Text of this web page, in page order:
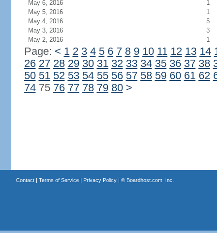
May 6, 2016
1
May 5, 2016
1
May 4, 2016
5
May 3, 2016
3
May 2, 2016
1
Page: < 1 2 3 4 5 6 7 8 9 10 11 12 13 14
26 27 28 29 30 31 32 33 34 35 36 37 38
50 51 52 53 54 55 56 57 58 59 60 61 62
7475 76 77 78 79 80 >
Contact| Terms of Service| Privacy Policy| © Boardhost.com, Inc.